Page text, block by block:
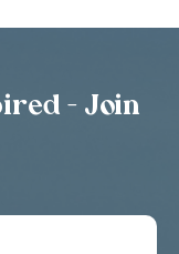
- Join